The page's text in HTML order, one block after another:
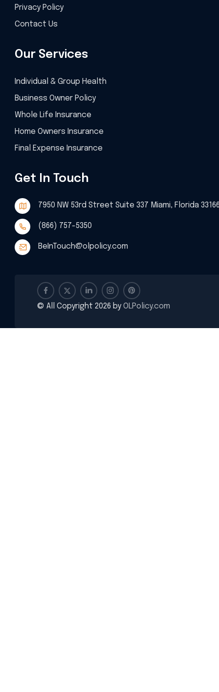
Privacy Policy
Contact Us
Our Services
Individual & Group Health
Business Owner Policy
Whole Life Insurance
Home Owners Insurance
Final Expense Insurance
Get In Touch
7950 NW 53rd Street Suite 337 Miami, Florida
(866) 757-5350
BeInTouch@olpolicy.com
© All Copyright 2026 by OLPolicy.com